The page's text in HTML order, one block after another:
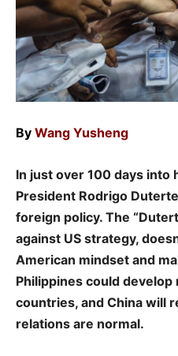
By Wang Yusheng
In just over 100 days into
President Rodrigo
foreign policy. The
against US strategy,
American mindset and
Philippines could
countries, and China will
relations are normal.